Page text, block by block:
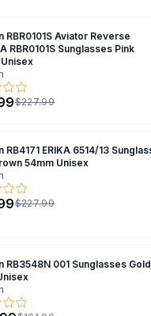
RBR0101S Aviator Reverse
RBR0101S Sunglasses Pink
$227.99
RB4171 ERIKA 6514/13
54mm Unisex
$227.99
RB3548N 001 Sunglasses Gold